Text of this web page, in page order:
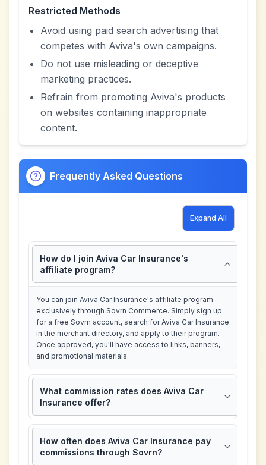
Restricted Methods
Avoid using paid search advertising that
competes with Aviva's own campaigns.
Do not use misleading or deceptive
marketing practices.
Refrain from promoting Aviva's products
on websites containing inappropriate
content.
Frequently Asked Questions
Expand All
How do I join Aviva Car Insurance's
affiliate program?
You can join Aviva Car Insurance's affiliate program
exclusively through Sovrn Commerce. Simply sign up
for a free Sovrn account, search for Aviva Car Insurance
in the merchant directory, and apply to their program.
Once approved, you'll have access to links, banners,
and promotional materials.
What commission rates does Aviva Car
Insurance offer?
How often does Aviva Car Insurance pay
commissions through Sovrn?